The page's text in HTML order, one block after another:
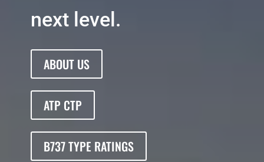
next level.
ABOUT US
ATP CTP
B737 TYPE RATINGS